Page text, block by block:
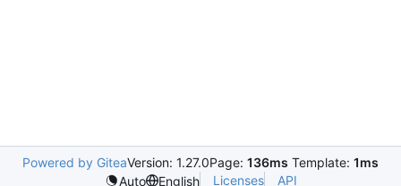
Powered by GiteaVersion: 1.27.0Page: 136ms Template: 1ms
Auto
English Licenses API